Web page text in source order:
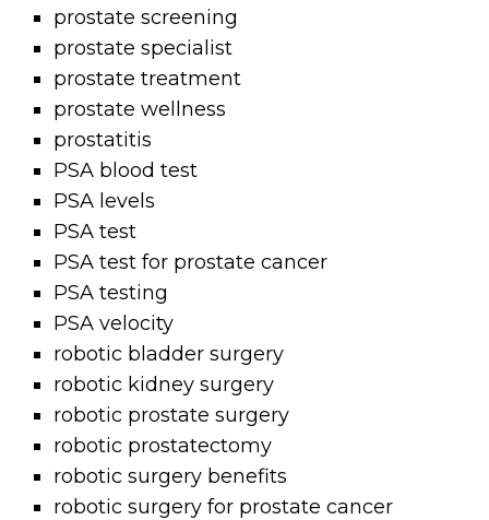
prostate screening
prostate specialist
prostate treatment
prostate wellness
prostatitis
PSA blood test
PSA levels
PSA test
PSA test for prostate cancer
PSA testing
PSA velocity
robotic bladder surgery
robotic kidney surgery
robotic prostate surgery
robotic prostatectomy
robotic surgery benefits
robotic surgery for prostate cancer